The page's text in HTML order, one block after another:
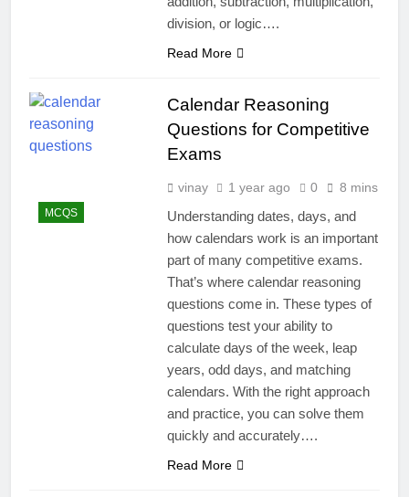
division, or logic….
Read More
MCQS
Calendar Reasoning
Questions for Competitive
Exams
vinay 1 year ago 0 8 mins
Understanding dates, days, and
how calendars work is an important
part of many competitive exams.
That’s where calendar reasoning
questions come in. These types of
questions test your ability to
calculate days of the week, leap
years, odd days, and matching
calendars. With the right approach
and practice, you can solve them
quickly and accurately….
Read More